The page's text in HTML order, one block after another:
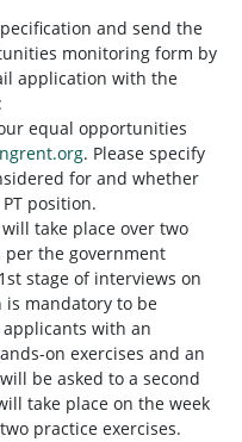
and send the
monitoring form by
application with the
equal opportunities
. Please specify
for and whether
position.
take place over two
per the government
stage of interviews on
is mandatory to be
with an
on exercises and an
be asked to a second
take place on the week
practice exercises.